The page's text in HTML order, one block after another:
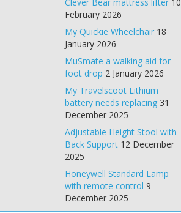
February 2026
My Quickie Wheelchair 18
January 2026
MuSmate a walking aid for
foot drop 2 January 2026
My Travelscoot Lithium
battery needs replacing 31
December 2025
Adjustable Height Stool with
Back Support 12 December
2025
Honeywell Standard Lamp
with remote control 9
December 2025